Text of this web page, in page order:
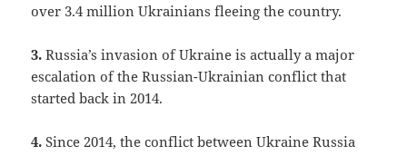
over 3.4 million Ukrainians fleeing the country.
3. Russia’s invasion of Ukraine is actually a major
escalation of the Russian-Ukrainian conflict that
started back in 2014.
4. Since 2014, the conflict between Ukraine Russia